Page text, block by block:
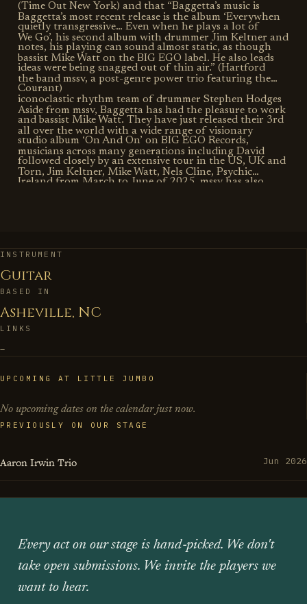
(Time Out New York) and that “Baggetta’s music is
quietly transgressive… Even when he plays a lot of
notes, his playing can sound almost static, as though
ideas were being snagged out of thin air.” (Hartford
Courant)
Baggetta’s most recent release is the album ‘Everywhen
We Go’, his second album with drummer Jim Keltner and
bassist Mike Watt on the BIG EGO label. He also leads
the band mssv, a post-genre power trio featuring the
iconoclastic rhythm team of drummer Stephen Hodges
and bassist Mike Watt. They have just released their 3rd
studio album ‘On And On’ on BIG EGO Records,
followed closely by an extensive tour in the US, UK and
Ireland from March to June of 2025. mssv has also
reimagining of his music alongside bassist Mike Watt
and drummer Jim Keltner.
Aside from mssv, Baggetta has had the pleasure to work
all over the world with a wide range of visionary
musicians across many generations including David
Torn, Jim Keltner, Mike Watt, Nels Cline, Psychic
Imani Uzuri, Viktor Krauss, David Wax Museum, Julian
Lage, Jon Irabagon, Jerome Harris, Tom Harrell, Eivind
Opsvik, Jeremy Udden, and Ruth Brown among many
others. Baggetta is an Endorsing Artist for Koll Guitars,
INSTRUMENT
Guitar
BASED IN
Asheville, NC
LINKS
–
UPCOMING AT LITTLE JUMBO
No upcoming dates on the calendar just now.
PREVIOUSLY ON OUR STAGE
Aaron Irwin Trio Jun 2026
Every act on our stage is hand‑picked. We don't
take open submissions. We invite the players we
want to hear.